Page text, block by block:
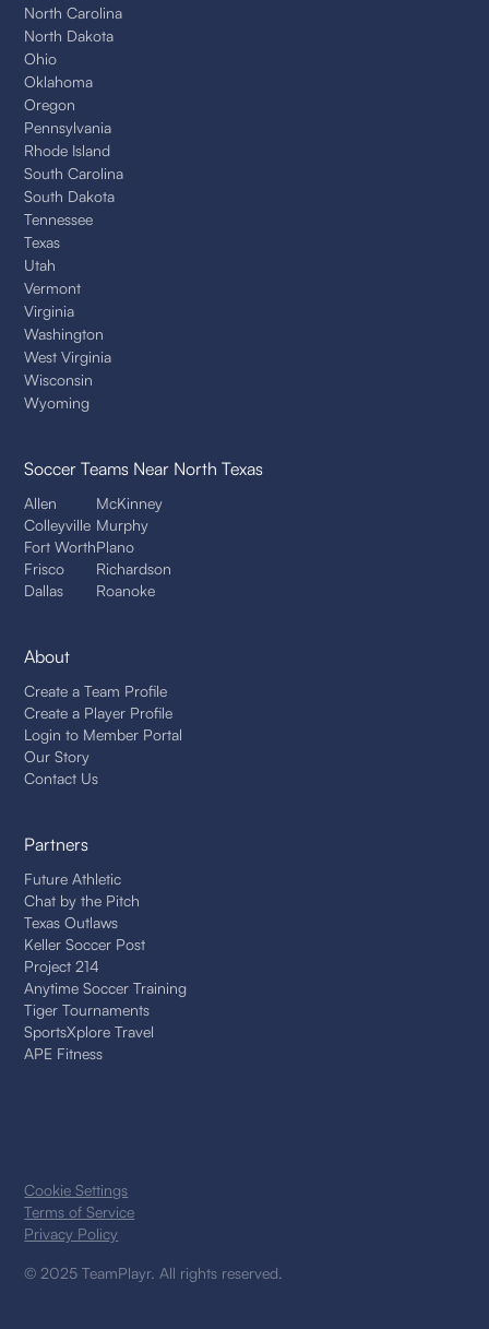
North Carolina
North Dakota
Ohio
Oklahoma
Oregon
Pennsylvania
Rhode Island
South Carolina
South Dakota
Tennessee
Texas
Utah
Vermont
Virginia
Washington
West Virginia
Wisconsin
Wyoming
Soccer Teams Near North Texas
Allen
Colleyville
Fort Worth
Frisco
Dallas
McKinney
Murphy
Plano
Richardson
Roanoke
About
Create a Team Profile
Create a Player Profile
Login to Member Portal
Our Story
Contact Us
Partners
Future Athletic
Chat by the Pitch
Texas Outlaws
Keller Soccer Post
Project 214
Anytime Soccer Training
Tiger Tournaments
SportsXplore Travel
APE Fitness
© 2025 TeamPlayr. All rights reserved.
Privacy Policy
Terms of Service
Cookie Settings